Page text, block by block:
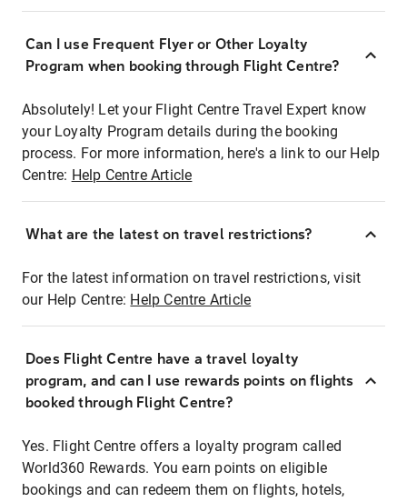
Can I use Frequent Flyer or Other Loyalty
Program when booking through Flight Centre?
Absolutely! Let your Flight Centre Travel Expert know
your Loyalty Program details during the booking
process. For more information, here's a link to our Help
Centre: Help Centre Article
What are the latest on travel restrictions?
For the latest information on travel restrictions, visit
our Help Centre: Help Centre Article
Does Flight Centre have a travel loyalty
program, and can I use rewards points on flights
booked through Flight Centre?
Yes. Flight Centre offers a loyalty program called
World360 Rewards. You earn points on eligible
bookings and can redeem them on flights, hotels,